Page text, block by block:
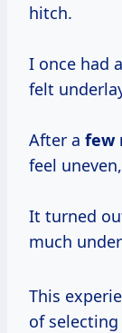
hitch.
I once had
felt
After a few
feel
It turned
much
This
of